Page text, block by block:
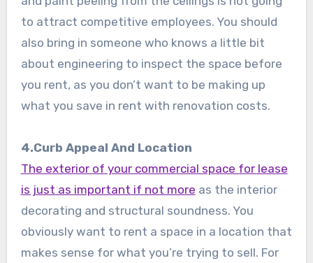
to attract competitive employees. You should
also bring in someone who knows a little bit
about engineering to inspect the space before
you rent, as you don’t want to be making up
what you save in rent with renovation costs.
4.Curb Appeal And Location
The exterior of your commercial space for lease
is just as important if not more as the interior
decorating and structural soundness. You
obviously want to rent a space in a location that
makes sense for what you’re trying to sell. For